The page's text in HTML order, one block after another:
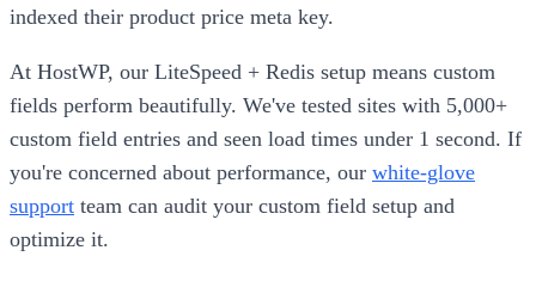
indexed their product price meta key.
At HostWP, our LiteSpeed + Redis setup means custom
fields perform beautifully. We've tested sites with 5,000+
custom field entries and seen load times under 1 second. If
you're concerned about performance, our white-glove
support team can audit your custom field setup and
optimize it.